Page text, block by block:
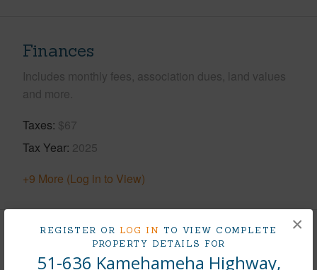
REGISTER OR LOG IN TO VIEW COMPLETE
PROPERTY DETAILS FOR
51-636 Kamehameha Highway,
×
Finances
Includes monthly fees, association dues, land values
and more.
Taxes $67
Tax Year 2025
+9 More (Log in to View)
Interior Features